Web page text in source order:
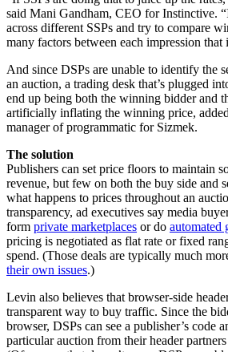
said Mani Gandham, CEO for Instinctive.
across different SSPs and try to compare
many factors between each impression that
And since DSPs are unable to identify the
an auction, a trading desk that’s plugged
end up being both the winning bidder and
artificially inflating the winning price,
manager of programmatic for Sizmek.
The solution
Publishers can set price floors to maintain
revenue, but few on both the buy side and
what happens to prices throughout an
transparency, ad executives say media
form private marketplaces or do automated
pricing is negotiated as flat rate or fixed
spend. (Those deals are typically much
their own issues.)
Levin also believes that browser-side
transparent way to buy traffic. Since the
browser, DSPs can see a publisher’s code
particular auction from their header